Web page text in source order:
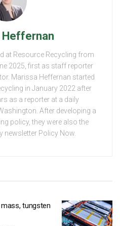
Heffernan
at Resource Recycling from
2025, first as staff reporter
Marissa Heffernan started
in January 2022 after
as a reporter at a daily
After developing a
policy, they were also the
newsletter Policy Now.
tungsten